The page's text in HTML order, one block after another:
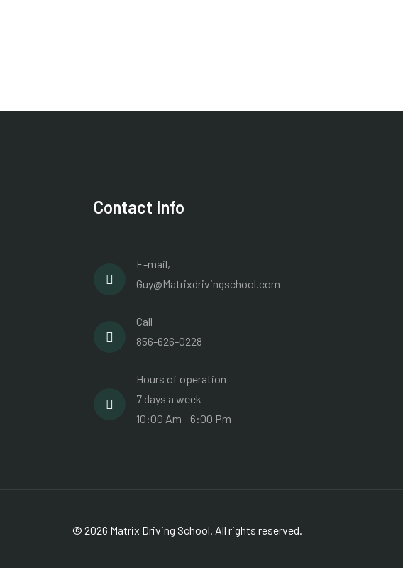
Contact Info
E-mail,
Guy@Matrixdrivingschool.com
Call
856-626-0228
Hours of operation
7 days a week
10:00 Am - 6:00 Pm
© 2026 Matrix Driving School. All rights reserved.